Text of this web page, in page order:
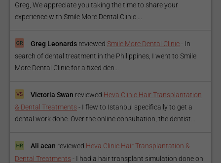
Greg, We appreciate you taking the time to share your
experience with Smile More Dental Clinic....
Greg Leonards reviewed Smile More Dental Clinic- In
search of dental treatment in the Philippines, I went to Smile
More Dental Clinic for a fixed den...
Victoria Swan reviewed Heva Clinic Hair Transplantation
& Dental Treatments - I flew to Istanbul specifically to get a
dental work done. Over the online consultation, the dentist...
Ali acan reviewed Heva Clinic Hair Transplantation &
Dental Treatments - I had a hair transplant simulation done on